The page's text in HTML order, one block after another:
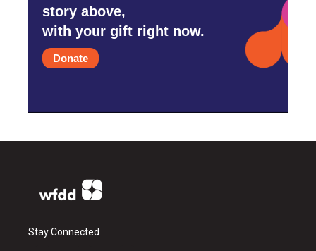
story above,
with your gift right now.
Donate
Stay Connected